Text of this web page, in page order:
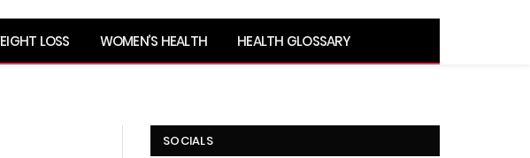
LOSS WOMEN’S HEALTH HEALTH GLOSSARY
SOCIALS